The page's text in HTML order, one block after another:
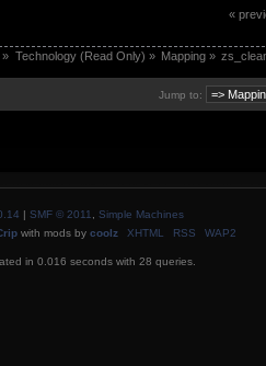
«
» Technology (Read Only) » Mapping»
Jump to:
| SMF © 2011, Simple Machines
with mods by coolz XHTML RSS WAP2
in 0.016 seconds with 28 queries.